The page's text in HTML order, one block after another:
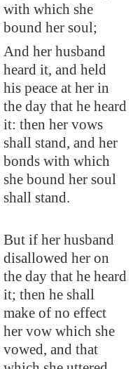
with which she
bound her soul;
And her husband
heard it, and held
his peace at her in
the day that he heard
it: then her vows
shall stand, and her
bonds with which
she bound her soul
shall stand.
But if her husband
disallowed her on
the day that he heard
it; then he shall
make of no effect
her vow which she
vowed, and that